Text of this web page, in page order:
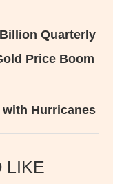
Quarterly
Price Boom
Hurricanes
LIKE